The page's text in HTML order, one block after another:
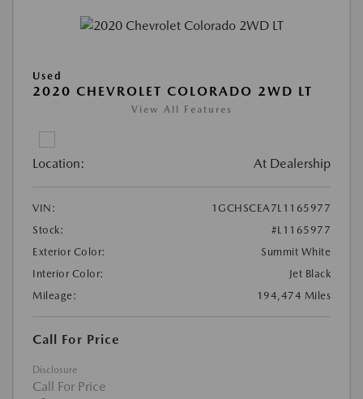
Used
2020 CHEVROLET COLORADO 2WD LT
View All Features
Location: At Dealership
VIN:
1GCHSCEA7L1165977
Stock:
#L1165977
Exterior Color:
Summit White
Interior Color:
Jet Black
Mileage:
194,474 Miles
Call For Price
Disclosure
Call For Price